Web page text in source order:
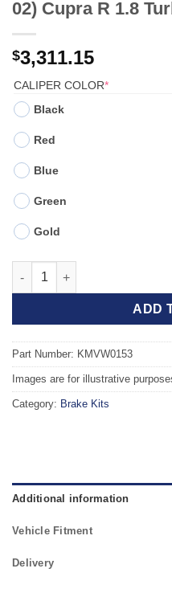
02) Cupra R 1.8
$3,311.15
CALIPER COLOR*(REQUIRED)
Black
Red
Blue
Green
Gold
Front TAROX Brake Kit -
ADD
Part Number: KMVW0153
Images are for illustrative
Category: Brake Kits
Additional information
Vehicle Fitment
Delivery